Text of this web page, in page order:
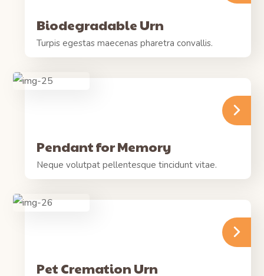
Biodegradable Urn
Turpis egestas maecenas pharetra convallis.
Pendant for Memory
Neque volutpat pellentesque tincidunt vitae.
Pet Cremation Urn